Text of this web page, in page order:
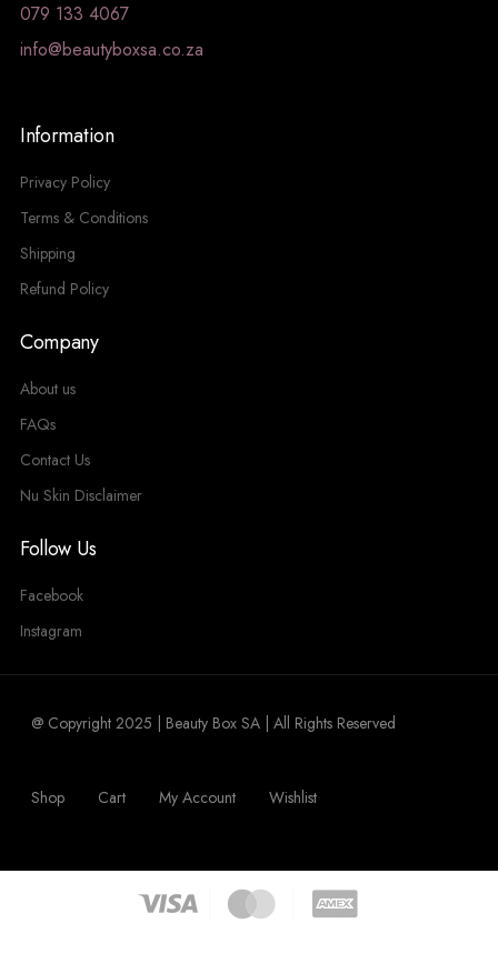
079 133 4067
info@beautyboxsa.co.za
Information
Privacy Policy
Terms & Conditions
Shipping
Refund Policy
Company
About us
FAQs
Contact Us
Nu Skin Disclaimer
Follow Us
Facebook
Instagram
@ Copyright 2025 | Beauty Box SA | All Rights Reserved
Shop Cart My Account Wishlist